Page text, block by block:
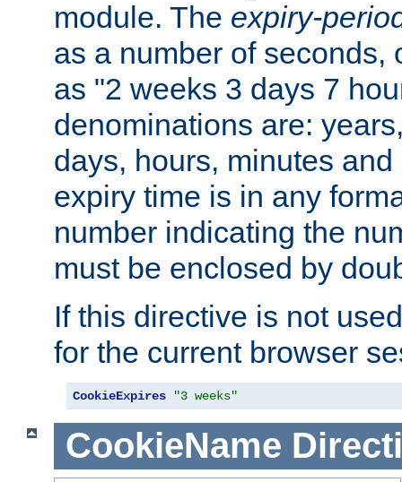
module. The expiry-
as a number of seconds,
as "2 weeks 3 days 7
denominations are:
days, hours, minutes
expiry time is in any
number indicating the
must be enclosed by
If this directive is not
for the current browser
CookieExpires "3 weeks"
CookieName